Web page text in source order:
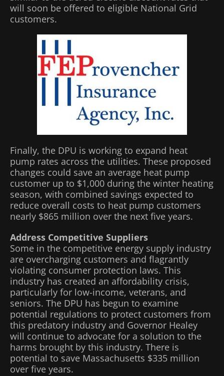
will soon be offered to eligible National Grid
customers.
Finally, the DPU is working to expand heat
pump rates across the utilities. These proposed
changes could save an average heat pump
customer up to $1,000 during the winter heating
season, with combined savings expected to
reduce overall costs to heat pump customers
nearly $865 million over the next five years.
Address Competitive Suppliers
Some in the competitive energy supply industry
are overcharging customers and flagrantly
violating consumer protection laws. This
industry has created an affordability crisis,
particularly for low-income, veterans, and
seniors. The DPU has begun to examine
potential regulations to protect customers from
this predatory industry and Governor Healey
will continue to advocate for a solution to the
harms brought by this industry. There is
potential to save Massachusetts $335 million
over five years.